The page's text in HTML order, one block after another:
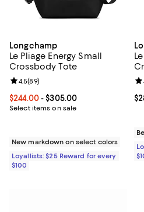
Longchamp
Le Pliage Energy Small
Crossbody Tote
Current price From $244.00 to
$244.00- $305.00
Select items on sale
Review rating: 4.5 out of 5; 89
4.5(89)
New markdown on select colors
Loyallists: $25 Reward for every
$100